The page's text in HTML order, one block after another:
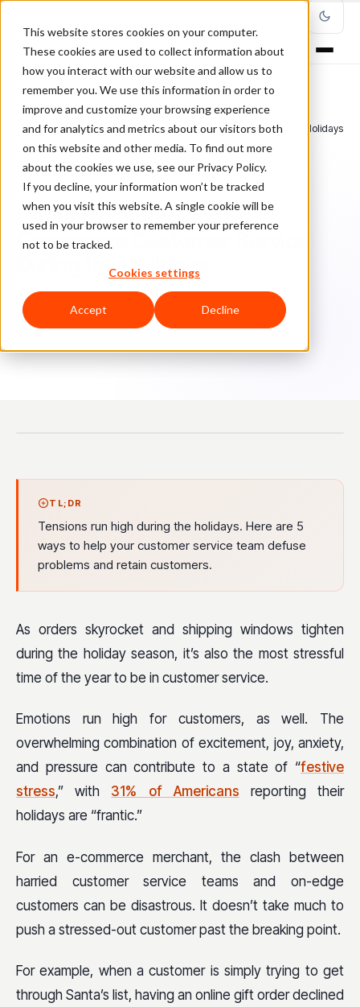
This website stores cookies on your computer.
These cookies are used to collect information about
how you interact with our website and allow us to
remember you. We use this information in order to
improve and customize your browsing experience
and for analytics and metrics about our visitors both
on this website and other media. To find out more
about the cookies we use, see our Privacy Policy.
If you decline, your information won’t be tracked
when you visit this website. A single cookie will be
used in your browser to remember your preference
not to be tracked.
Cookies settings
Accept Decline
Home/Blog/seasonal sales/
5 Ideas for Improving E-Commerce Customer Service During the Holidays
5 Ideas for Improving E-
Commerce Customer Service
During the Holidays
Br Bruno Farinelli July 19, 2019
Updated: March 8, 2022
7 min read
TL;DR
Tensions run high during the holidays. Here are 5
ways to help your customer service team defuse
problems and retain customers.
As orders skyrocket and shipping windows tighten
during the holiday season, it’s also the most stressful
time of the year to be in customer service.
Emotions run high for customers, as well. The
overwhelming combination of excitement, joy, anxiety,
and pressure can contribute to a state of “festive
stress,” with 31% of Americans reporting their
holidays are “frantic.”
For an e-commerce merchant, the clash between
harried customer service teams and on-edge
customers can be disastrous. It doesn’t take much to
push a stressed-out customer past the breaking point.
For example, when a customer is simply trying to get
through Santa’s list, having an online gift order declined